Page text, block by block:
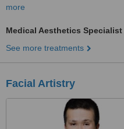
more
Medical Aesthetics
See more treatments
Facial Artistry